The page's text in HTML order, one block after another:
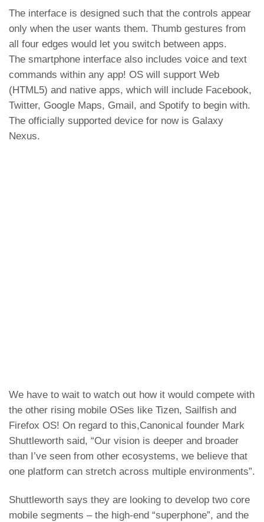
The interface is designed such that the controls appear
only when the user wants them. Thumb gestures from
all four edges would let you switch between apps.
The smartphone interface also includes voice and text
commands within any app! OS will support Web
(HTML5) and native apps, which will include Facebook,
Twitter, Google Maps, Gmail, and Spotify to begin with.
The officially supported device for now is Galaxy
Nexus.
We have to wait to watch out how it would compete with
the other rising mobile OSes like Tizen, Sailfish and
Firefox OS! On regard to this,Canonical founder Mark
Shuttleworth said, “Our vision is deeper and broader
than I’ve seen from other ecosystems, we believe that
one platform can stretch across multiple environments”.
Shuttleworth says they are looking to develop two core
mobile segments – the high-end “superphone”, and the